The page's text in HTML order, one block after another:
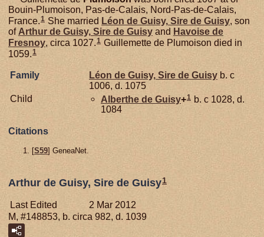
Bouin-Plumoison, Pas-de-Calais, Nord-Pas-de-Calais,
France.1 She married Léon de Guisy, Sire de Guisy, son
of Arthur de Guisy, Sire de Guisy and Havoise de
Fresnoy, circa 1027.1 Guillemette de Plumoison died in
1059.1
Family Léon de Guisy, Sire de Guisy b. c
1006, d. 1075
Child
Alberthe de Guisy+1 b. c 1028, d.
1084
Citations
[S59] GeneaNet.
Arthur de Guisy, Sire de Guisy1
Last Edited
2 Mar 2012
M, #148853, b. circa 982, d. 1039